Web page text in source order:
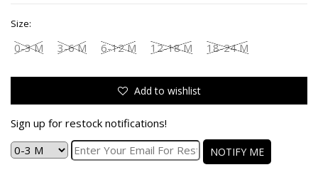
Size:
0-3 M 3-6 M 6-12 M 12-18 M 18-24 M
Add to wishlist
Sign up for restock notifications!
NOTIFY ME